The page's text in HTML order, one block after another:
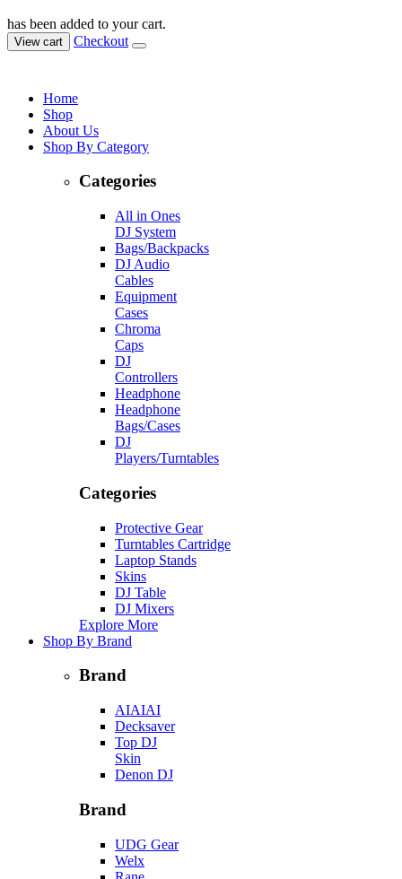
has been added to your cart.
View cart Checkout
Home
Shop
About Us
Shop By Category
Categories
All in Ones
DJ System
Bags/Backpacks
DJ Audio
Cables
Equipment
Cases
Chroma
Caps
DJ
Controllers
Headphone
Headphone
Bags/Cases
DJ
Players/Turntables
Categories
Protective Gear
Turntables Cartridge
Laptop Stands
Skins
DJ Table
DJ Mixers
Explore More
Shop By Brand
Brand
AIAIAI
Decksaver
Top DJ
Skin
Denon DJ
Brand
UDG Gear
Welx